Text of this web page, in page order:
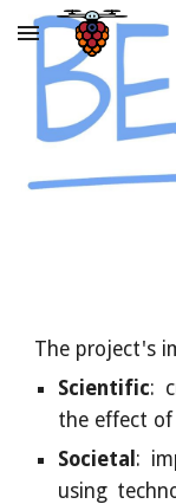
Skip to main content
The project's
Scientific:
the effect of
Societal :
using